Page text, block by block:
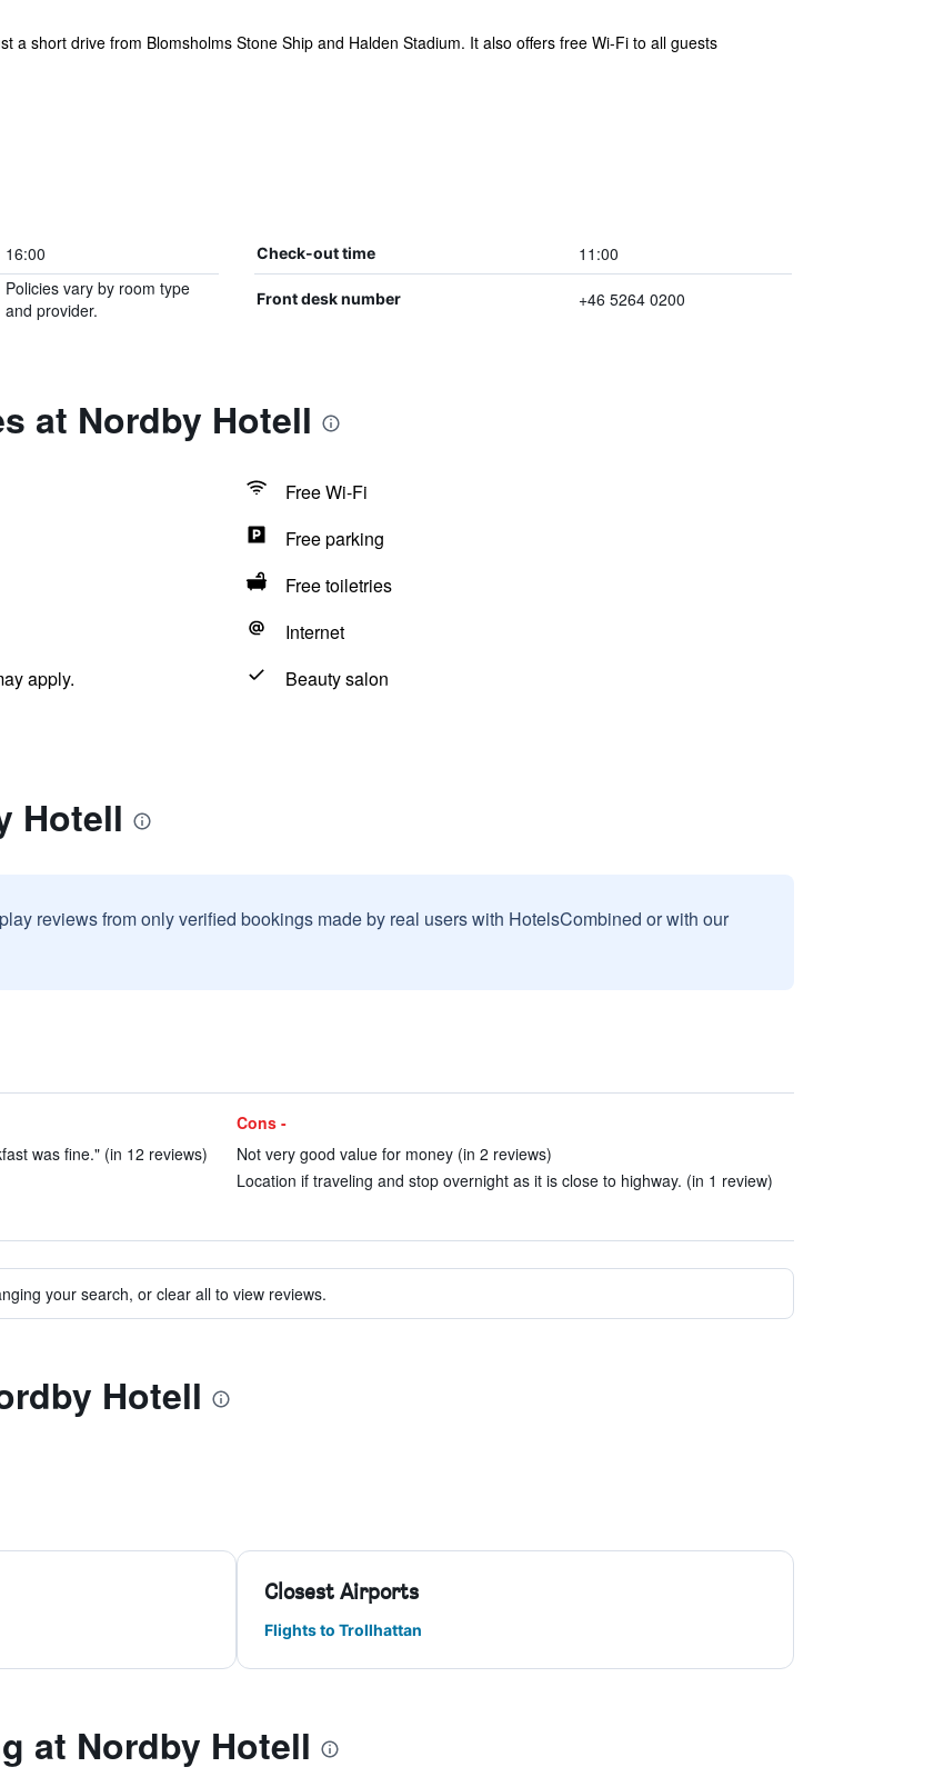
a short drive from Blomsholms Stone Ship and Halden Stadium. It also offers free Wi-Fi to all guests
16:00 Check-out time 11:00
Policies vary by room type
and provider.
Front desk number +46 5264 0200
at Nordby Hotell
Free Wi-Fi
Free parking
Free toiletries
Internet
apply.
Beauty salon
Hotell
reviews from only verified bookings made by real users with HotelsCombined or with our
was fine." (in 12 reviews)
Cons -
Not very good value for money (in 2 reviews)
Location if traveling and stop overnight as it is close to highway. (in 1 review)
your search, or clear all to view reviews.
Hotell
Closest Airports
Flights to Trollhattan
at Nordby Hotell